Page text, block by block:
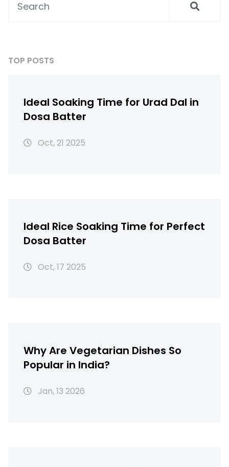
TOP POSTS
Ideal Soaking Time for Urad Dal in
Dosa Batter
Oct, 21 2025
Ideal Rice Soaking Time for Perfect
Dosa Batter
Oct, 17 2025
Why Are Vegetarian Dishes So
Popular in India?
Jan, 13 2026